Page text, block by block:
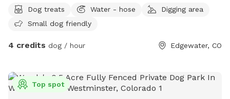
family’s yard, and we’re happy to share it with respectful
guests! Thank you for helping us keep this a clean, safe,
Dog treats Water - hose
Digging area
Small dog friendly
4 credits dog / hour Edgewater, CO
Top spot